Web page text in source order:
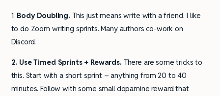
1. Body Doubling. This just means write with a friend. I like
to do Zoom writing sprints. Many authors co-work on
Discord.
2. Use Timed Sprints + Rewards. There are some tricks to
this. Start with a short sprint – anything from 20 to 40
minutes. Follow with some small dopamine reward that